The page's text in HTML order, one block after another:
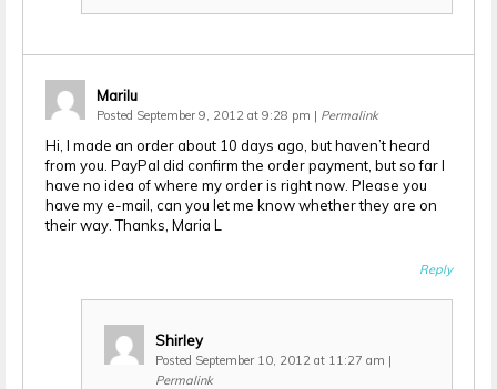
Marilu
Posted September 9, 2012 at 9:28 pm | Permalink
Hi, I made an order about 10 days ago, but haven’t heard
from you. PayPal did confirm the order payment, but so far I
have no idea of where my order is right now. Please you
have my e-mail, can you let me know whether they are on
their way. Thanks, Maria L
Reply
Shirley
Posted September 10, 2012 at 11:27 am |
Permalink